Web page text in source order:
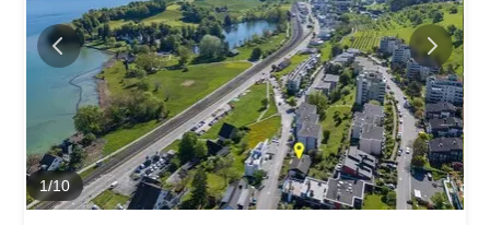
hearing from you.
1/10